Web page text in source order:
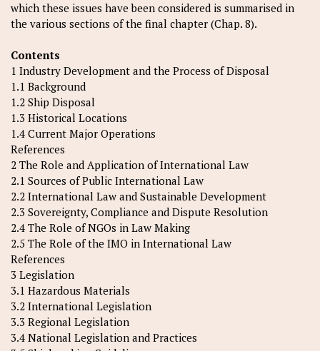
which these issues have been considered is summarised in
the various sections of the final chapter (Chap. 8).
Contents
1 Industry Development and the Process of Disposal
1.1 Background
1.2 Ship Disposal
1.3 Historical Locations
1.4 Current Major Operations
References
2 The Role and Application of International Law
2.1 Sources of Public International Law
2.2 International Law and Sustainable Development
2.3 Sovereignty, Compliance and Dispute Resolution
2.4 The Role of NGOs in Law Making
2.5 The Role of the IMO in International Law
References
3 Legislation
3.1 Hazardous Materials
3.2 International Legislation
3.3 Regional Legislation
3.4 National Legislation and Practices